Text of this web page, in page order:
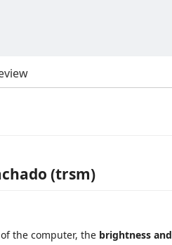
(trsm)
the computer, the brightness and